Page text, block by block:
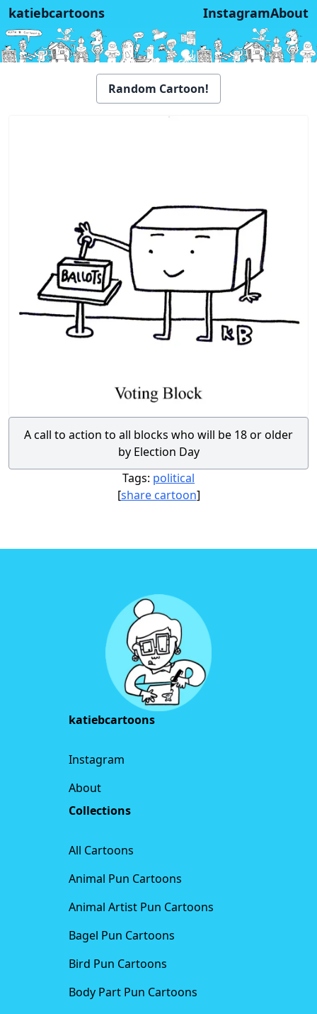
katiebcartoons InstagramAbout
Random Cartoon!
A call to action to all blocks who will be 18 or older
by Election Day
Tags: political
[share cartoon]
katiebcartoons
Instagram
About
Collections
All Cartoons
Animal Pun Cartoons
Animal Artist Pun Cartoons
Bagel Pun Cartoons
Bird Pun Cartoons
Body Part Pun Cartoons